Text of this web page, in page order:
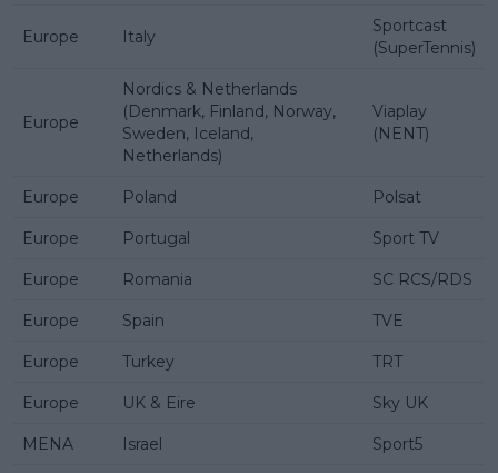
Europe Italy
Sportcast
(SuperTennis)
Europe
Nordics & Netherlands
(Denmark, Finland, Norway,
Sweden, Iceland,
Netherlands)
Viaplay
(NENT)
Europe Poland Polsat
Europe Portugal Sport TV
Europe Romania SC RCS/RDS
Europe Spain TVE
Europe Turkey TRT
Europe UK & Eire Sky UK
MENA Israel Sport5